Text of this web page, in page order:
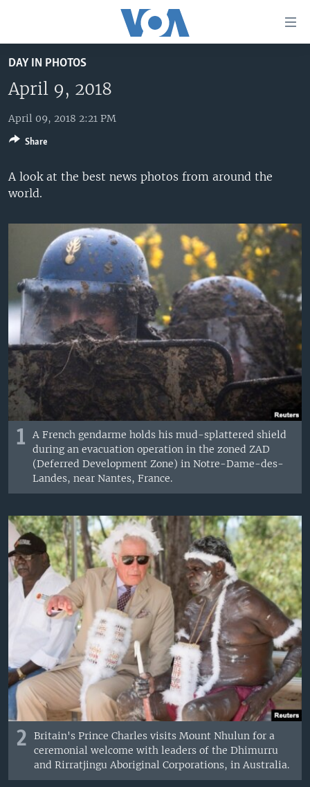
to
main
content
Skip
to
Navigation
Skip
to
UNITED STATES
U.S. NEWS
ALL ABOUT AMERICA
WORLD
AFRICA
THE AMERICAS
EAST ASIA
EUROPE
MIDDLE EAST
SOUTH & CENTRAL ASIA
BROADCAST PROGRAMS
VOA LANGUAGES
LATEST GLOBAL COVERAGE
FOLLOW US
Languages
DAY IN PHOTOS
April 9, 2018
April 09, 2018 2:21 PM
A look at the best news photos from around the
world.
1
A French gendarme holds his mud-splattered shield
during an evacuation operation in the zoned ZAD
(Deferred Development Zone) in Notre-Dame-des-
Landes, near Nantes, France.
2
Britain's Prince Charles visits Mount Nhulun for a
ceremonial welcome with leaders of the Dhimurru
and Rirratjingu Aboriginal Corporations, in Australia.
Share